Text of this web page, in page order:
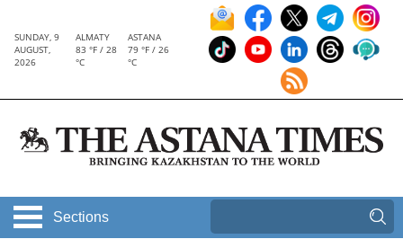
SUNDAY, 9
AUGUST,
2026
ALMATY
83 °F / 28
°C
ASTANA
79 °F / 26
°C
Sections